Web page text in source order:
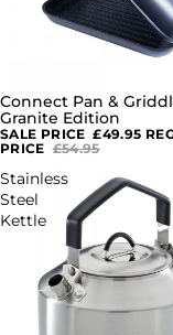
SALE
Connect Pan &
Granite Edition
SALE PRICE £49.95
PRICE £54.95
Stainless
Steel
Kettle